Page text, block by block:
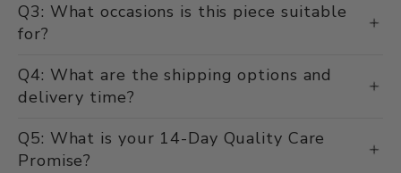
Q3: What occasions is this piece suitable
for?
Q4: What are the shipping options and
delivery time?
Q5: What is your 14-Day Quality Care
Promise?